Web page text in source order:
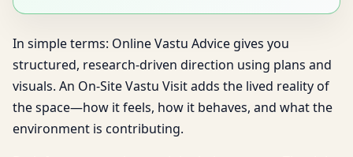
In simple terms: Online Vastu Advice gives you
structured, research-driven direction using plans and
visuals. An On-Site Vastu Visit adds the lived reality of
the space—how it feels, how it behaves, and what the
environment is contributing.